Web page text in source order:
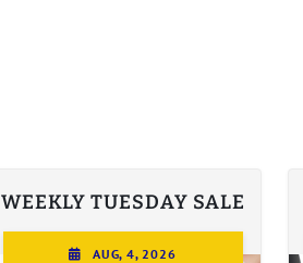
WEEKLY TUESDAY SALE
AUG, 4, 2026